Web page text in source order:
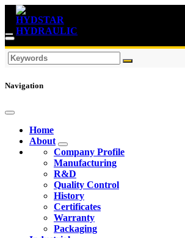
Navigation
Home
About
Company Profile
Manufacturing
R&D
Quality Control
History
Certificates
Warranty
Packaging